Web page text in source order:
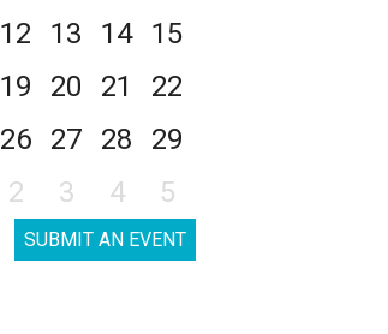
12 13 14
15
19 20 21
22
26 27 28
29
2 3 4 5
SUBMIT AN EVENT